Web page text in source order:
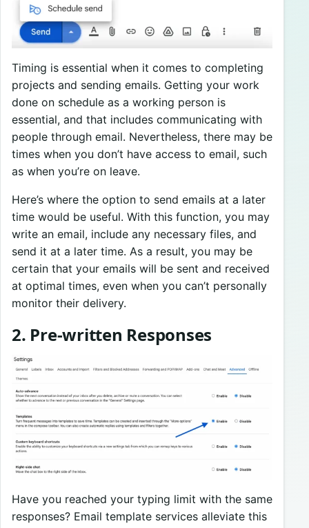
Timing is essential when it comes to completing
projects and sending emails. Getting your work
done on schedule as a working person is
essential, and that includes communicating with
people through email. Nevertheless, there may be
times when you don’t have access to email, such
as when you’re on leave.
Here’s where the option to send emails at a later
time would be useful. With this function, you may
write an email, include any necessary files, and
send it at a later time. As a result, you may be
certain that your emails will be sent and received
at optimal times, even when you can’t personally
monitor their delivery.
2. Pre-written Responses
Have you reached your typing limit with the same
responses? Email template services alleviate this